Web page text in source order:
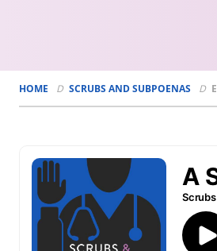
HOME SCRUBS AND SUBPOENAS